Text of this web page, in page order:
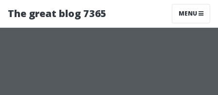
The great blog 7365 MENU